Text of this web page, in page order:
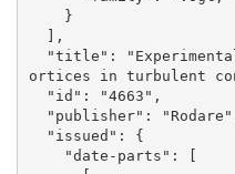
ortices in turbulent